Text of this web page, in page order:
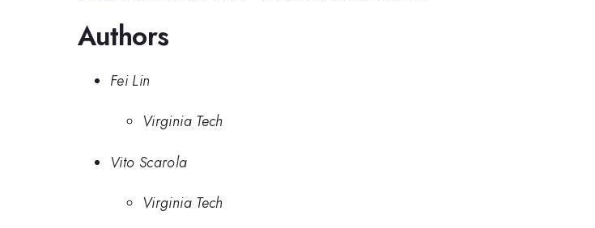
Authors
Fei Lin
Virginia Tech
Vito Scarola
Virginia Tech